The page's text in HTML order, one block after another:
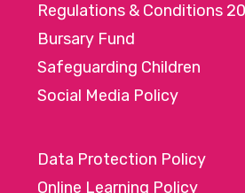
Regulations & Conditions
Bursary Fund
Safeguarding Children
Social Media Policy
Data Protection Policy
Online Learning Policy